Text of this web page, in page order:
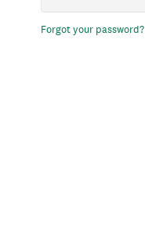
Forgot your password?